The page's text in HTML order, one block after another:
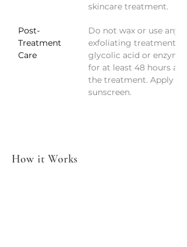
skincare treatment.
Post-
Treatment
Care
Do not wax or use any
exfoliating treatments,
glycolic acid or
for at least 48 hours
the treatment. Apply
sunscreen.
How it Works